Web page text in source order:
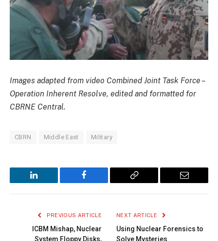
Images adapted from video Combined Joint Task Force –
Operation Inherent Resolve, edited and formatted for
CBRNE Central.
CBRN Middle East Military
LinkedIn Facebook
Copy
Email
PREVIOUS ARTICLE
ICBM Mishap, Nuclear
System Floppy Disks,
NEXT ARTICLE
Using Nuclear Forensics to
Solve Mysteries